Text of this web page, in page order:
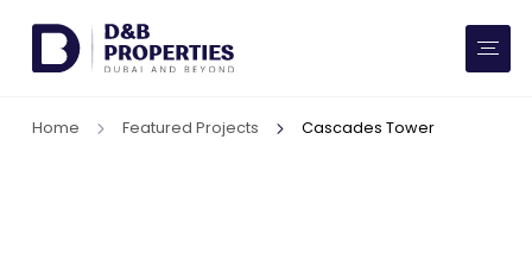
AED SQ FT
Home Featured Projects Cascades Tower